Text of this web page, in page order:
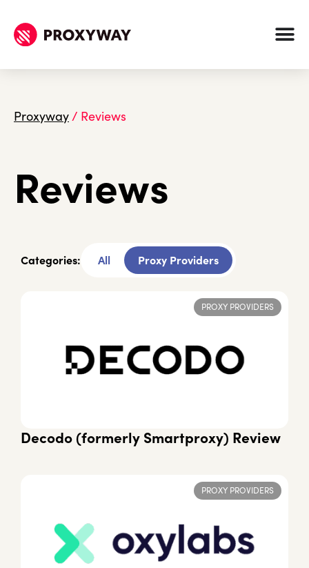
Proxyway/ Reviews
Reviews
Categories: Proxy Providers
All
PROXY PROVIDERS
Decodo (formerly Smartproxy) Review
PROXY PROVIDERS